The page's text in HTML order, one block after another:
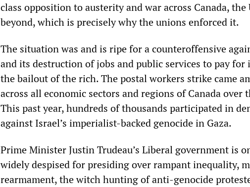
class opposition to austerity and war across Canada, the
beyond, which is precisely why the unions enforced it.
The situation was and is ripe for a counteroffensive
and its destruction of jobs and public services to pay
the bailout of the rich. The postal workers strike came
across all economic sectors and regions of Canada over
This past year, hundreds of thousands participated in
against Israel’s imperialist-backed genocide in Gaza.
Prime Minister Justin Trudeau’s Liberal government is
widely despised for presiding over rampant inequality,
rearmament, the witch hunting of anti-genocide